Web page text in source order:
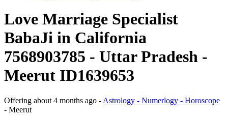
Love Marriage Specialist
BabaJi in California
7568903785 - Uttar Pradesh -
Meerut ID1639653
Offering about 4 months ago - Astrology - Numerlogy - Horoscope
- Meerut